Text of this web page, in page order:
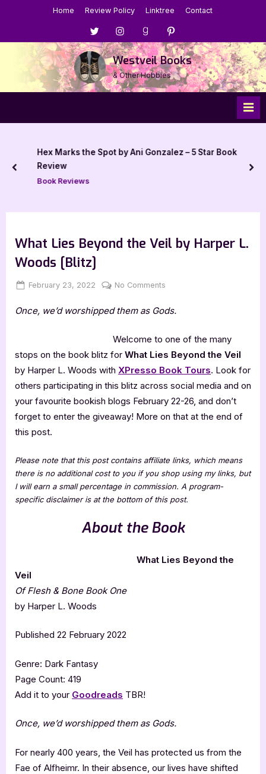
Home Review Policy Linktree Contact
Menu
Item
Menu
Item
Menu
Item
Menu
Item
Westveil Books
& Other Hobbies
Hex Marks the Spot by Ani Gonzalez – 5 Star Book
Review
Book Reviews
prev
What Lies Beyond the Veil by Harper L.
Woods [Blitz]
Posted
February 23, 2022 By
Jenna
No Comments
Lies
the
Veil
Harper
L.
Woods
[Blitz]
Once, we’d worshipped them as Gods.
Welcome to one of the many
stops on the book blitz for What Lies Beyond the Veil
by Harper L. Woods with XPresso Book Tours. Look for
others participating in this blitz across social media and on
your favourite bookish blogs February 22-26, and don’t
forget to enter the giveaway! More on that at the end of
this post.
Please note that this post contains affiliate links, which means
there is no additional cost to you if you shop using my links, but
I will earn a small percentage in commission. A program-
specific disclaimer is at the bottom of this post.
About the Book
What Lies Beyond the
Veil
Of Flesh & Bone Book One
by Harper L. Woods
Published 22 February 2022
Genre: Dark Fantasy
Page Count: 419
Add it to your Goodreads TBR!
Once, we’d worshipped them as Gods.
For nearly 400 years, the Veil has protected us from the
Fae of Alfheimr. In their absence, our lives have shifted